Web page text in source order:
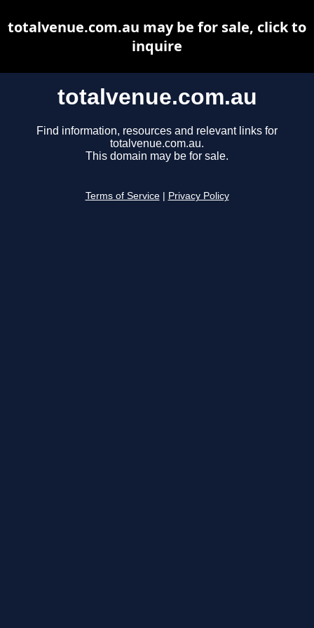
totalvenue.com.au
Find information, resources and relevant links for
totalvenue.com.au.
This domain may be for sale.
Terms of Service Privacy Policy
totalvenue.com.au may be for sale, click to
inquire